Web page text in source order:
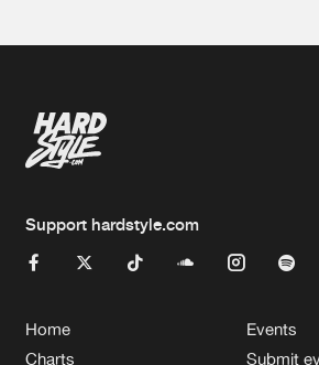
Support hardstyle.com
Home
Charts
Events
Submit